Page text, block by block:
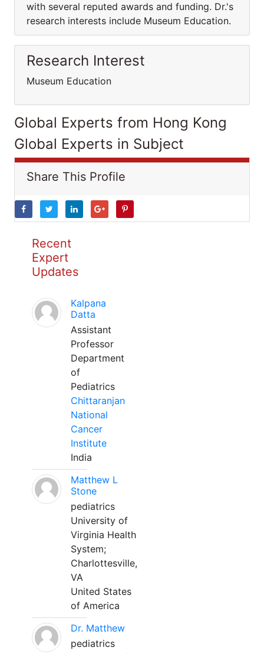
with several reputed awards and funding. Dr.'s
research interests include Museum Education.
Research Interest
Museum Education
Global Experts from Hong Kong
Global Experts in Subject
Share This Profile
Recent
Expert
Updates
Kalpana
Datta
Assistant
Professor
Department
of
Pediatrics
Chittaranjan
National
Cancer
Institute
India
Matthew L
Stone
pediatrics
University of
Virginia Health
System;
Charlottesville,
VA
United States
of America
Dr. Matthew
pediatrics